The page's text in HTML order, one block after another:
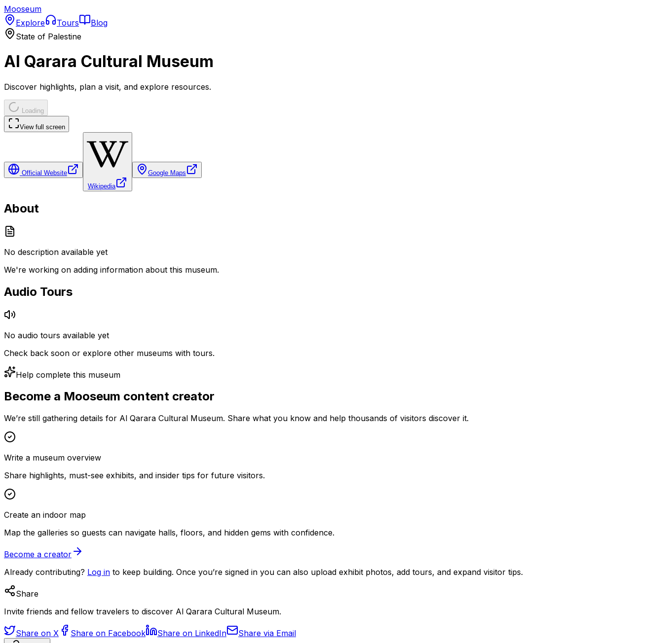
Mooseum
Explore
Tours
Blog
State of Palestine
Al Qarara Cultural Museum
Discover highlights, plan a visit, and explore resources.
Loading
View full screen
Official Website
Wikipedia
Google Maps
About
No description available yet
We're working on adding information about this museum.
Audio Tours
No audio tours available yet
Check back soon or explore other museums with tours.
Help complete this museum
Become a Mooseum content creator
We’re still gathering details for Al Qarara Cultural Museum. Share what you know and help thousands of visitors discover it.
Write a museum overview
Share highlights, must-see exhibits, and insider tips for future visitors.
Create an indoor map
Map the galleries so guests can navigate halls, floors, and hidden gems with confidence.
Become a creator
Already contributing? Log in to keep building. Once you’re signed in you can also upload exhibit photos, add tours, and expand visitor tips.
Share
Invite friends and fellow travelers to discover Al Qarara Cultural Museum.
Share on X Share on Facebook Share on LinkedIn Share via Email